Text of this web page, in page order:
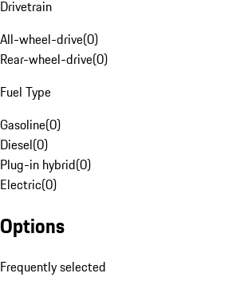
Drivetrain
All-wheel-drive(0)
Rear-wheel-drive(0)
Fuel Type
Gasoline(0)
Diesel(0)
Plug-in hybrid(0)
Electric(0)
Options
Frequently selected